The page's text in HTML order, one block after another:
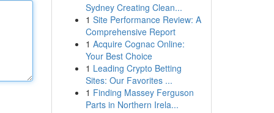
Sydney Creating Clean...
1 Site Performance Review: A
Comprehensive Report
1 Acquire Cognac Online:
Your Best Choice
1 Leading Crypto Betting
Sites: Our Favorites ...
1 Finding Massey Ferguson
Parts in Northern Irela...